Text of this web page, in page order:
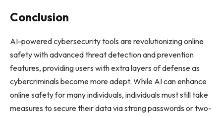
Conclusion
AI-powered cybersecurity tools are revolutionizing online
safety with advanced threat detection and prevention
features, providing users with extra layers of defense as
cybercriminals become more adept. While AI can enhance
online safety for many individuals, individuals must still take
measures to secure their data via strong passwords or two-